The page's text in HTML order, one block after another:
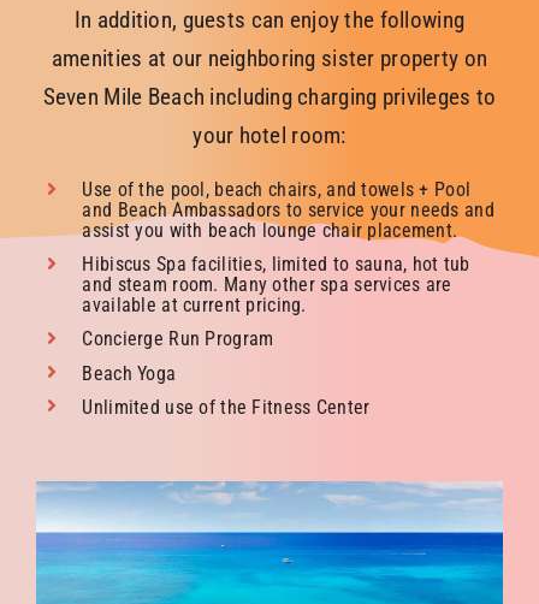
In addition, guests can enjoy the following
amenities at our neighboring sister property on
Seven Mile Beach including charging privileges to
your hotel room:
Use of the pool, beach chairs, and towels + Pool
and Beach Ambassadors to service your needs and
assist you with beach lounge chair placement.
Hibiscus Spa facilities, limited to sauna, hot tub
and steam room. Many other spa services are
available at current pricing.
Concierge Run Program
Beach Yoga
Unlimited use of the Fitness Center